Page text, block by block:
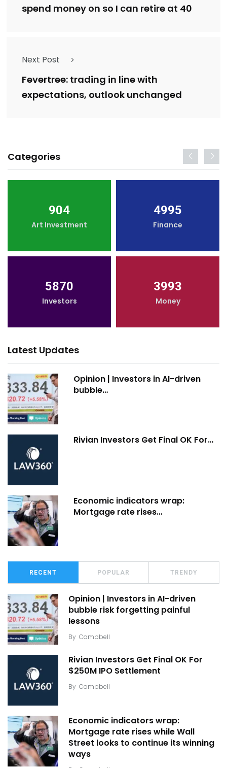
spend money on so I can retire at 40
Next Post
Fevertree: trading in line with
expectations, outlook unchanged
Categories
904
Art Investment
4995
Finance
5870
Investors
3993
Money
Latest Updates
Opinion | Investors in AI-driven
bubble…
Rivian Investors Get Final OK For…
Economic indicators wrap:
Mortgage rate rises…
RECENT POPULAR TRENDY
Opinion | Investors in AI-driven
bubble risk forgetting painful
lessons
By Campbell
Rivian Investors Get Final OK For
$250M IPO Settlement
By Campbell
Economic indicators wrap:
Mortgage rate rises while Wall
Street looks to continue its winning
ways